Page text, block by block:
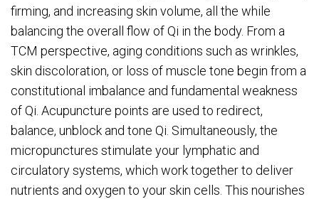
firming, and increasing skin volume, all the while
balancing the overall flow of Qi in the body. From a
TCM perspective, aging conditions such as wrinkles,
skin discoloration, or loss of muscle tone begin from a
constitutional imbalance and fundamental weakness
of Qi. Acupuncture points are used to redirect,
balance, unblock and tone Qi. Simultaneously, the
micropunctures stimulate your lymphatic and
circulatory systems, which work together to deliver
nutrients and oxygen to your skin cells. This nourishes